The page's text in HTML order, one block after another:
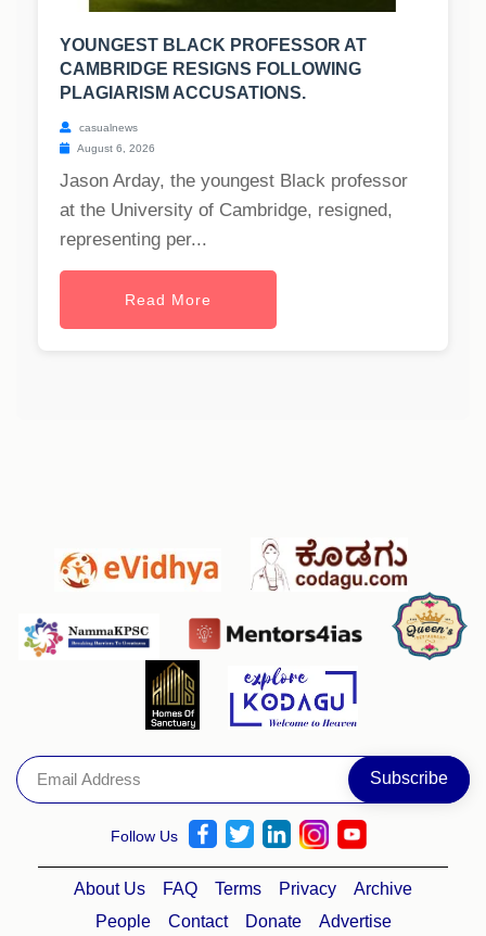
YOUNGEST BLACK PROFESSOR AT
CAMBRIDGE RESIGNS FOLLOWING
PLAGIARISM ACCUSATIONS.
casualnews
August 6, 2026
Jason Arday, the youngest Black professor
at the University of Cambridge, resigned,
representing per...
Read More
Follow Us
About Us FAQ Terms Privacy
Archive
People
Contact Donate Advertise